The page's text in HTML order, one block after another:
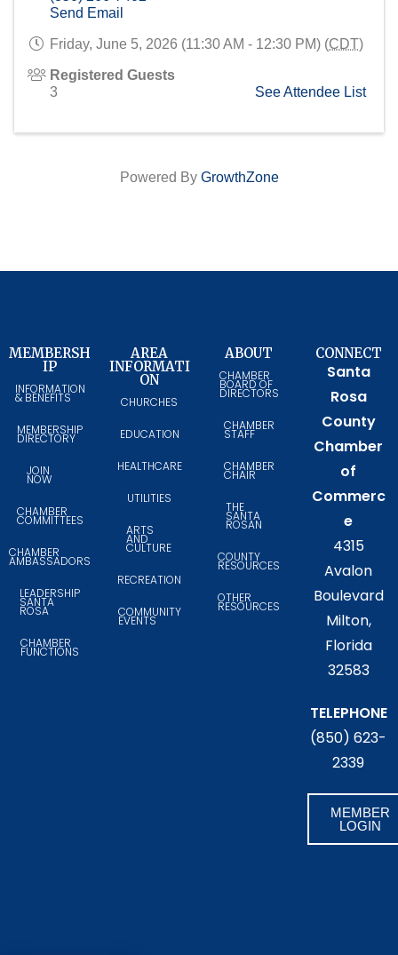
Send Email
Friday, June 5, 2026 (11:30 AM - 12:30 PM) (CDT)
Registered Guests
3
See Attendee List
Powered By GrowthZone
MEMBERSH
IP
INFORMATION
& BENEFITS
MEMBERSHIP
DIRECTORY
JOIN
NOW
CHAMBER
COMMITTEES
CHAMBER
AMBASSADORS
LEADERSHIP
SANTA
ROSA
CHAMBER
FUNCTIONS
AREA
INFORMATI
ON
CHURCHES
EDUCATION
HEALTHCARE
UTILITIES
ARTS
AND
CULTURE
RECREATION
COMMUNITY
EVENTS
ABOUT
CHAMBER
BOARD OF
DIRECTORS
CHAMBER
STAFF
CHAMBER
CHAIR
THE
SANTA
ROSAN
COUNTY
RESOURCES
OTHER
RESOURCES
CONNECT
Santa
Rosa
County
Chamber
of
Commerc
e
4315
Avalon
Boulevard
Milton,
Florida
32583
TELEPHONE
(850) 623-
2339
MEMBER
LOGIN